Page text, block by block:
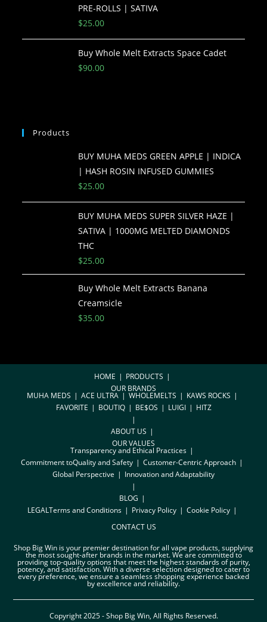
PRE-ROLLS | SATIVA
$25.00
Buy Whole Melt Extracts Space Cadet
$90.00
Products
BUY MUHA MEDS GREEN APPLE | INDICA
| HASH ROSIN INFUSED GUMMIES
$25.00
BUY MUHA MEDS SUPER SILVER HAZE |
SATIVA | 1000MG MELTED DIAMONDS
THC
$25.00
Buy Whole Melt Extracts Banana
Creamsicle
$35.00
HOME
PRODUCTS
OUR BRANDS
MUHA MEDS ACE ULTRA WHOLEMELTS
KAWS ROCKS
FAVORITE
BOUTIQ BE$OS LUIGI HITZ
ABOUT US
OUR VALUES
Transparency and Ethical Practices
Commitment toQuality and Safety
Customer-Centric Approach
Global Perspective
Innovation and Adaptability
BLOG
LEGALTerms and Conditions Privacy Policy
Cookie Policy
CONTACT US
Shop Big Win is your premier destination for all vape products, supplying
the most sought-after brands in the market. We are committed to
providing top-quality options that meet the highest standards of purity,
potency, and satisfaction. With a diverse selection designed to cater to
every preference, we ensure a seamless shopping experience backed
by excellence and reliability.
Copyright 2025 - Shop Big Win, All Rights Reserved.